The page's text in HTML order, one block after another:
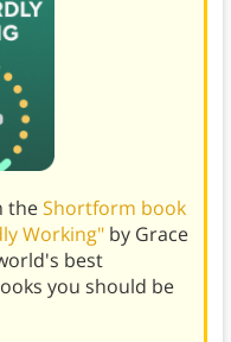
theShortform book
Working"by Grace
best
you should be